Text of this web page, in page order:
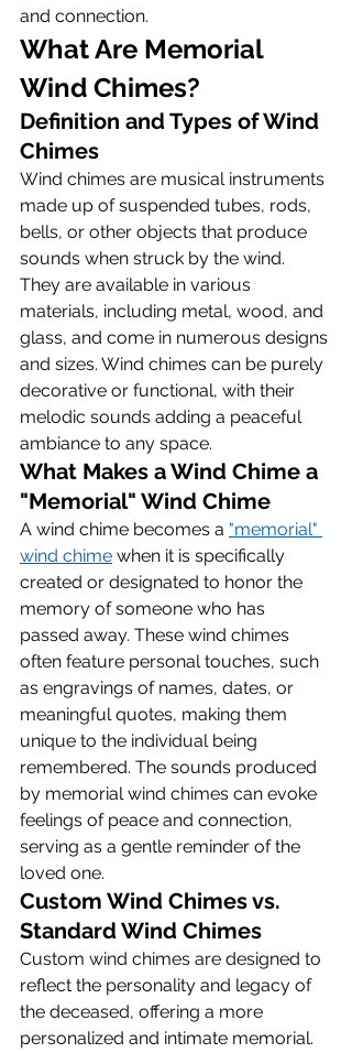
and connection.
What Are Memorial
Wind Chimes?
Definition and Types of Wind
Chimes
Wind chimes are musical instruments
made up of suspended tubes, rods,
bells, or other objects that produce
sounds when struck by the wind.
They are available in various
materials, including metal, wood, and
glass, and come in numerous designs
and sizes. Wind chimes can be purely
decorative or functional, with their
melodic sounds adding a peaceful
ambiance to any space.
What Makes a Wind Chime a
"Memorial" Wind Chime
A wind chime becomes a "memorial"
wind chime when it is specifically
created or designated to honor the
memory of someone who has
passed away. These wind chimes
often feature personal touches, such
as engravings of names, dates, or
meaningful quotes, making them
unique to the individual being
remembered. The sounds produced
by memorial wind chimes can evoke
feelings of peace and connection,
serving as a gentle reminder of the
loved one.
Custom Wind Chimes vs.
Standard Wind Chimes
Custom wind chimes are designed to
reflect the personality and legacy of
the deceased, offering a more
personalized and intimate memorial.